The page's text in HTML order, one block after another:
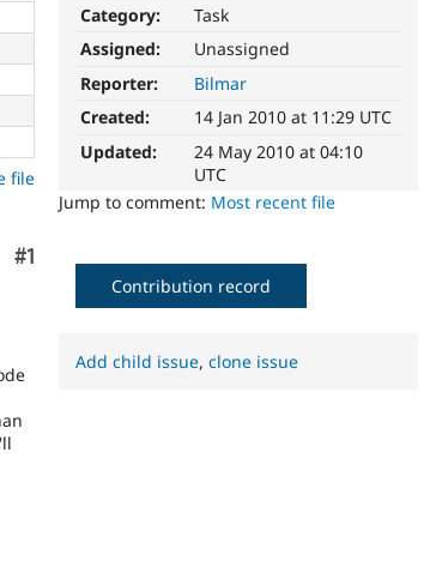
Category:
Task
Assigned:
Unassigned
Reporter:
Bilmar
Created:
14 Jan 2010 at 11:29 UTC
Updated:
24 May 2010 at 04:10
UTC
Jump to comment: Most recent file
file
Comment
#1
Contribution record
Add child issue,clone issue